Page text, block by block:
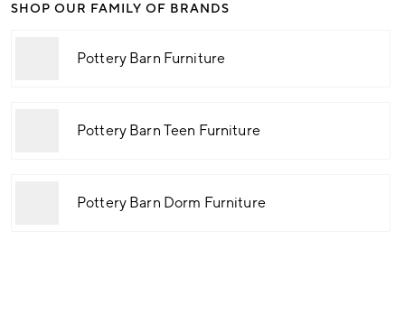
SHOP OUR FAMILY OF BRANDS
Pottery Barn Furniture
Pottery Barn Teen Furniture
Pottery Barn Dorm Furniture